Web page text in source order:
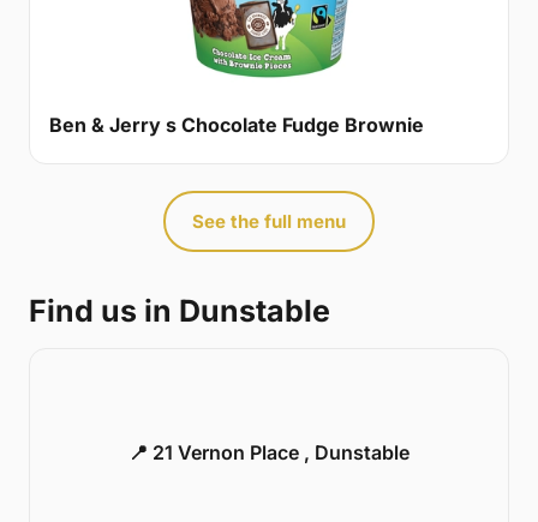
Ben & Jerry s Chocolate Fudge Brownie
See the full menu
Find us in Dunstable
📍 21 Vernon Place , Dunstable